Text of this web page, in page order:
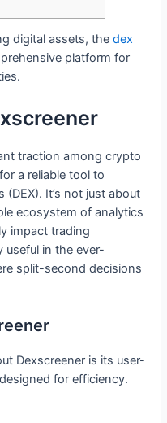
digital assets, thedex
platform for
traction among crypto
a reliable tool to
It’s not just about
ecosystem of analytics
impact trading
useful in the ever-
split-second decisions
Dexscreener is its user-
for efficiency.